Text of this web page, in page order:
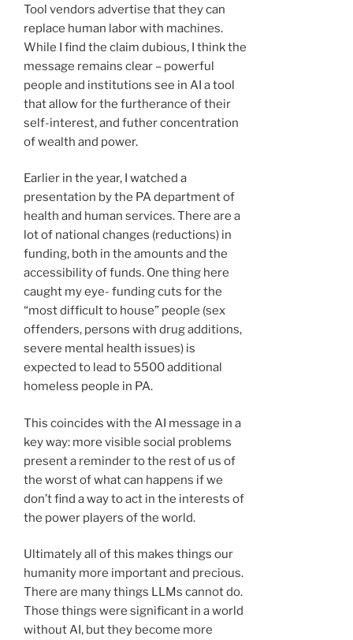
Tool vendors advertise that they can
replace human labor with machines.
While I find the claim dubious, I think the
message remains clear – powerful
people and institutions see in AI a tool
that allow for the furtherance of their
self-interest, and futher concentration
of wealth and power.
Earlier in the year, I watched a
presentation by the PA department of
health and human services. There are a
lot of national changes (reductions) in
funding, both in the amounts and the
accessibility of funds. One thing here
caught my eye- funding cuts for the
“most difficult to house” people (sex
offenders, persons with drug additions,
severe mental health issues) is
expected to lead to 5500 additional
homeless people in PA.
This coincides with the AI message in a
key way: more visible social problems
present a reminder to the rest of us of
the worst of what can happens if we
don’t find a way to act in the interests of
the power players of the world.
Ultimately all of this makes things our
humanity more important and precious.
There are many things LLMs cannot do.
Those things were significant in a world
without AI, but they become more